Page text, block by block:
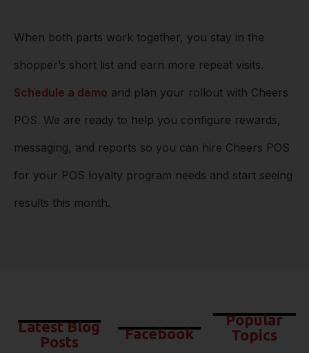
When both parts work together, you stay in the
shopper’s short list and earn more repeat visits.
Schedule a demo and plan your rollout with Cheers
POS. We are ready to help you configure rewards,
messaging, and reports so you can hire Cheers POS
for your POS loyalty program needs and start seeing
results this month.
Latest Blog
Posts
Facebook
Popular
Topics